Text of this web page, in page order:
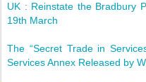
UK : Reinstate the Bradbury
19th March
The “Secret Trade in
Services Annex Released by